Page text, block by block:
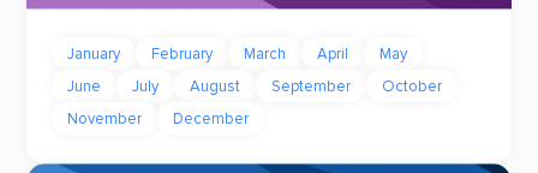
January February March April
May
June
July August September
October
November
December